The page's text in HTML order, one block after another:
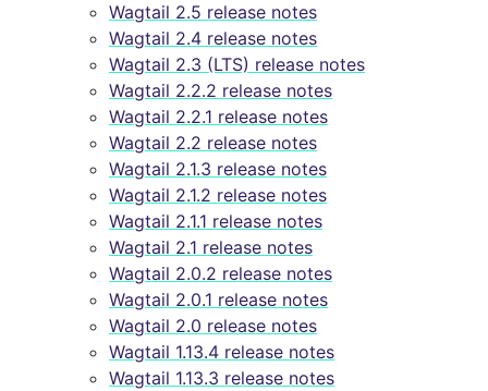
Wagtail 2.5 release notes
Wagtail 2.4 release notes
Wagtail 2.3 (LTS) release notes
Wagtail 2.2.2 release notes
Wagtail 2.2.1 release notes
Wagtail 2.2 release notes
Wagtail 2.1.3 release notes
Wagtail 2.1.2 release notes
Wagtail 2.1.1 release notes
Wagtail 2.1 release notes
Wagtail 2.0.2 release notes
Wagtail 2.0.1 release notes
Wagtail 2.0 release notes
Wagtail 1.13.4 release notes
Wagtail 1.13.3 release notes